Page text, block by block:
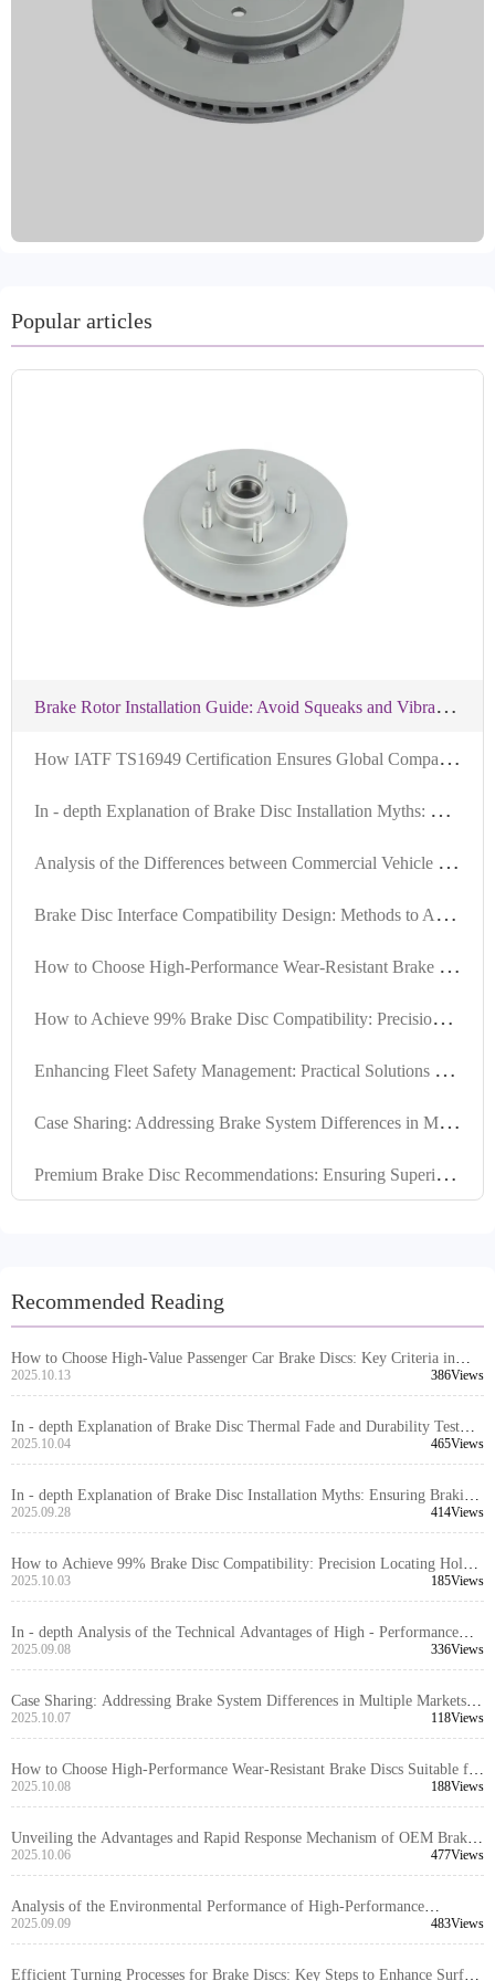
meeting the diverse needs of the global market. Made
from high-standard materials such as high-quality gray
iron, GG20, and high-carbon steel, the product combines
advanced machining technology with dynamic balancing
testing to ensure precise and stable braking performance.
committed to providing global customers with safe,
support customized labeling and bulk packaging, offer a
a comprehensive after-sales service system to ensure
worry-free purchasing and use for customers.
Popular articles
B
rake Rotor Installation Guide: Avoid Squeaks and Vibration with Precision Tools and Standardized Steps
H
ow IATF TS16949 Certification Ensures Global Compatibility of Brake Discs: An Authoritative Interpretation
I
n - depth Explanation of Brake Disc Installation Myths: Ensuring Braking System Safety with Positioning Hole Precision
A
nalysis of the Differences between Commercial Vehicle and Passenger Vehicle Brake Discs: Why High Compatibility is the Key to Exports
B
rake Disc Interface Compatibility Design: Methods to Achieve Over 99% Global Vehicle Adaptability
H
ow to Choose High-Performance Wear-Resistant Brake Discs Suitable for 99% of Vehicle Models: Technical Analysis and Selection Guide
H
ow to Achieve 99% Brake Disc Compatibility: Precision Locating Hole Control and Tolerance Management Explained
E
nhancing Fleet Safety Management: Practical Solutions for Brake Disc Locating Hole Design and Machining Quality
C
ase Sharing: Addressing Brake System Differences in Multiple Markets with High-Compatibility Brake Disc Design
P
remium Brake Disc Recommendations: Ensuring Superior Performance through High Positioning Hole Accuracy and Precision Turning
Recommended Reading
How to Choose High-Value Passenger Car Brake Discs: Key Criteria in
Material, Precision, and Certification
2025.10.13 386Views
In - depth Explanation of Brake Disc Thermal Fade and Durability Test
Standards under European E - mark Certification
2025.10.04 465Views
In - depth Explanation of Brake Disc Installation Myths: Ensuring Braking
System Safety with Positioning Hole Precision
2025.09.28 414Views
How to Achieve 99% Brake Disc Compatibility: Precision Locating Hole
Control and Tolerance Management Explained
2025.10.03 185Views
In - depth Analysis of the Technical Advantages of High - Performance
Brake Discs for Export Trade
2025.09.08 336Views
Case Sharing: Addressing Brake System Differences in Multiple Markets
with High-Compatibility Brake Disc Design
2025.10.07 118Views
How to Choose High-Performance Wear-Resistant Brake Discs Suitable for
99% of Vehicle Models: Technical Analysis and Selection Guide
2025.10.08 188Views
Unveiling the Advantages and Rapid Response Mechanism of OEM Brake
Disc Customization Services
2025.10.06 477Views
Analysis of the Environmental Performance of High-Performance
Automotive Braking Systems and Their Application Trends in the Global
Market
2025.09.09 483Views
Efficient Turning Processes for Brake Discs: Key Steps to Enhance Surface